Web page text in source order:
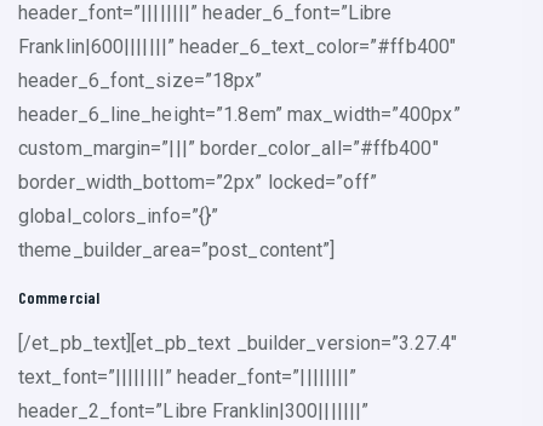
header_font=”||||||||” header_6_font=”Libre
Franklin|600|||||||” header_6_text_color=”#ffb400″
header_6_font_size=”18px”
header_6_line_height=”1.8em” max_width=”400px”
custom_margin=”|||” border_color_all=”#ffb400″
border_width_bottom=”2px” locked=”off”
global_colors_info=”{}”
theme_builder_area=”post_content”]
Commercial
[/et_pb_text][et_pb_text _builder_version=”3.27.4″
text_font=”||||||||” header_font=”||||||||”
header_2_font=”Libre Franklin|300|||||||”